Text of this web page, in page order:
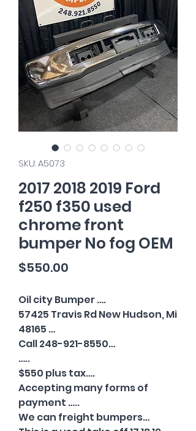
SKU: A5073
2017 2018 2019 Ford
f250 f350 used
chrome front
bumper No fog OEM
$550.00
Oil city Bumper ….
57425 Travis Rd New Hudson, Mi
48165 …
Call 248-921-8550…
…..
$550 plus tax….
Accepting many forms of
payment …..
We can freight bumpers…